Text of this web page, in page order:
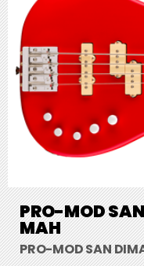
PRO-MOD
MAH
PRO-MOD SAN